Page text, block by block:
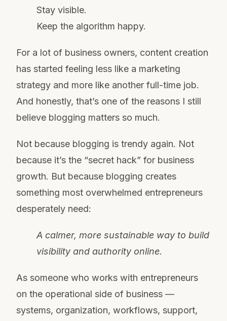
Stay visible.
Keep the algorithm happy.
For a lot of business owners, content creation
has started feeling less like a marketing
strategy and more like another full-time job.
And honestly, that’s one of the reasons I still
believe blogging matters so much.
Not because blogging is trendy again. Not
because it’s the “secret hack” for business
growth. But because blogging creates
something most overwhelmed entrepreneurs
desperately need:
A calmer, more sustainable way to build
visibility and authority online.
As someone who works with entrepreneurs
on the operational side of business —
systems, organization, workflows, support,